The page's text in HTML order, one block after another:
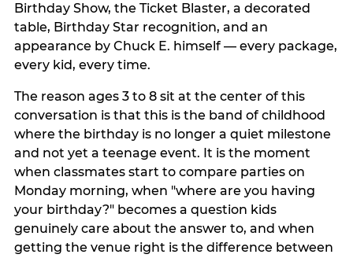
Birthday Show, the Ticket Blaster, a decorated
table, Birthday Star recognition, and an
appearance by Chuck E. himself — every package,
every kid, every time.
The reason ages 3 to 8 sit at the center of this
conversation is that this is the band of childhood
where the birthday is no longer a quiet milestone
and not yet a teenage event. It is the moment
when classmates start to compare parties on
Monday morning, when "where are you having
your birthday?" becomes a question kids
genuinely care about the answer to, and when
getting the venue right is the difference between